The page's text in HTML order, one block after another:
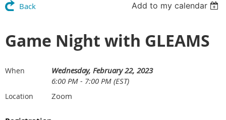
Back Add to my calendar
Game Night with GLEAMS
When
Wednesday, February 22, 2023
6:00 PM - 7:00 PM (EST)
Location Zoom